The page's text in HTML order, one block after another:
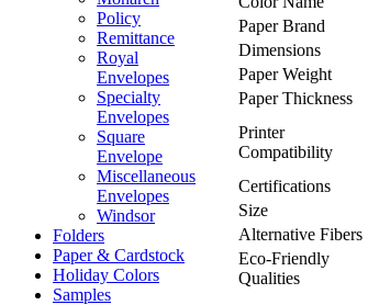
Policy
Remittance
Royal
Envelopes
Specialty
Envelopes
Square
Envelope
Miscellaneous
Envelopes
Windsor
Folders
Paper & Cardstock
Holiday Colors
Samples
Paper Brand
Dimensions
Paper Weight
Paper Thickness
Printer
Compatibility
Certifications
Size
Alternative Fibers
Eco-Friendly
Qualities